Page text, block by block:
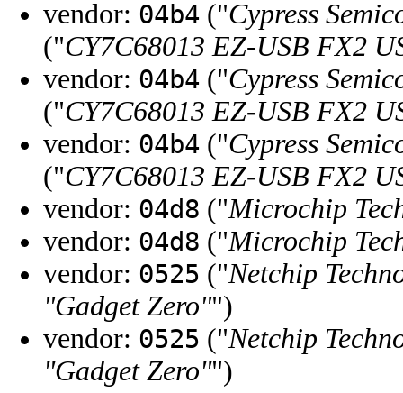
vendor: 04b4 ("Cypress
("CY7C68013 EZ-USB FX2
vendor: 04b4 ("Cypress
("CY7C68013 EZ-USB FX2
vendor: 04b4 ("Cypress
("CY7C68013 EZ-USB FX2
vendor: 04d8 ("Microchip
vendor: 04d8 ("Microchip
vendor: 0525 ("Netchip
"Gadget Zero"")
vendor: 0525 ("Netchip
"Gadget Zero"")